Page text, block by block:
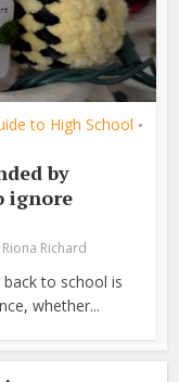
to High School •
by
ignore
Riona Richard
back to school is
whether...